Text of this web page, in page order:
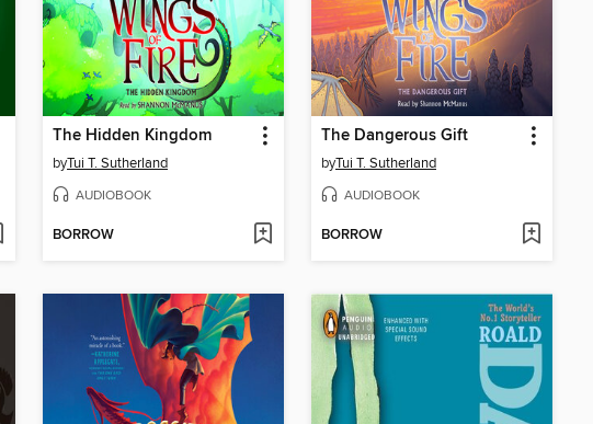
The Hidden Kingdom
byTui T. Sutherland
AUDIOBOOK
BORROW
The Dangerous Gift
byTui T. Sutherland
AUDIOBOOK
BORROW